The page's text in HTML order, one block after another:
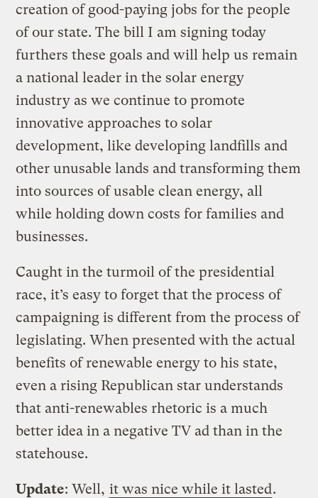
creation of good-paying jobs for the people
of our state. The bill I am signing today
furthers these goals and will help us remain
a national leader in the solar energy
industry as we continue to promote
innovative approaches to solar
development, like developing landfills and
other unusable lands and transforming them
into sources of usable clean energy, all
while holding down costs for families and
businesses.
Caught in the turmoil of the presidential
race, it’s easy to forget that the process of
campaigning is different from the process of
legislating. When presented with the actual
benefits of renewable energy to his state,
even a rising Republican star understands
that anti-renewables rhetoric is a much
better idea in a negative TV ad than in the
statehouse.
Update: Well, it was nice while it lasted.